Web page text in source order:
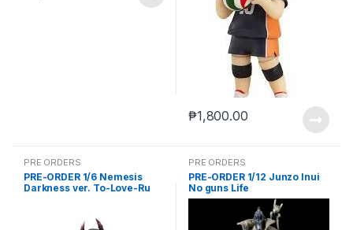
₱1,800.00
PRE ORDERS
PRE-ORDER 1/6 Nemesis
Darkness ver. To-Love-Ru
PRE ORDERS
PRE-ORDER 1/12 Junzo Inui
No guns Life